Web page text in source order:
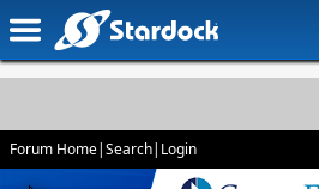
Forum Home|Search| Login